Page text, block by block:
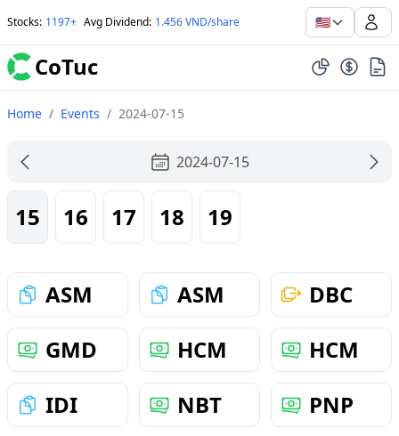
Stocks: 1197+ Avg Dividend: 1.456 VND/share 🇺🇸
CoTuc
Home / Events / 2024-07-15
2024-07-15
15 16 17 18 19
ASM ASM
DBC
GMD
HCM
HCM
IDI
NBT
PNP